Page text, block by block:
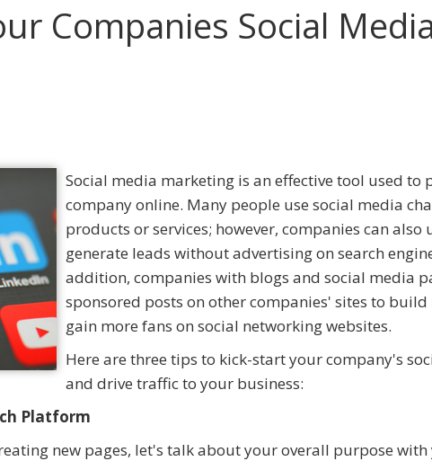
Companies Social
Social media marketing is an effective tool used to
company online. Many people use social media
products or services; however, companies can also
generate leads without advertising on search
addition, companies with blogs and social media
sponsored posts on other companies' sites to
gain more fans on social networking websites.
Here are three tips to kick-start your company's
and drive traffic to your business:
Platform
new pages, let's talk about your overall purpose